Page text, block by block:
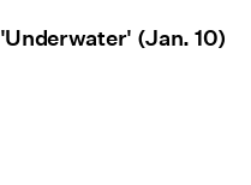
'Underwater' (Jan. 10)